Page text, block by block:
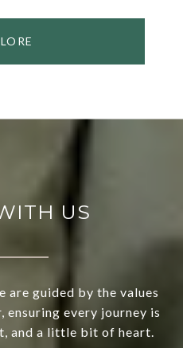
US
are guided by the values
every journey is
and a little bit of heart.